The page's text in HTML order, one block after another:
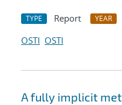
TYPE Report YEAR
OSTI OSTI
A fully implicit